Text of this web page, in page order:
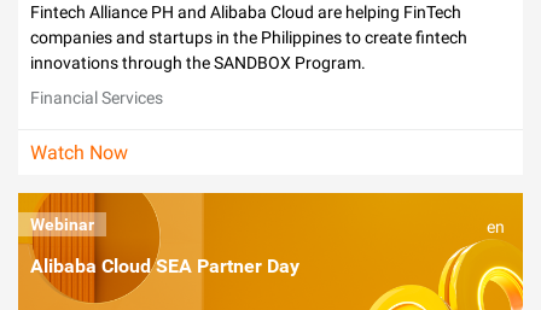
Fintech Alliance PH and Alibaba Cloud are helping FinTech
companies and startups in the Philippines to create fintech
innovations through the SANDBOX Program.
Financial Services
Watch Now
Webinar en
Alibaba Cloud SEA Partner Day